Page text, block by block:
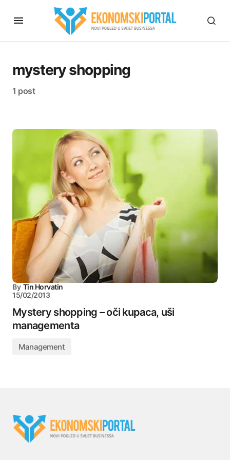
mystery shopping
1 post
By Tin Horvatin
15/02/2013
Mystery shopping – oči kupaca, uši
managementa
Management